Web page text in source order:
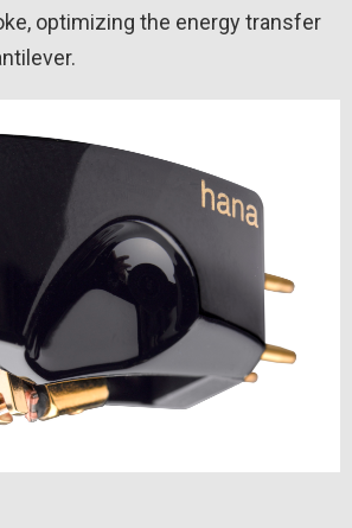
optimizing the energy transfer